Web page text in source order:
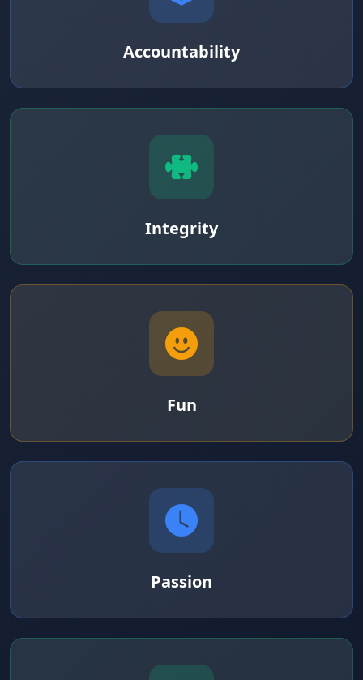
Accountability
Integrity
Fun
Passion